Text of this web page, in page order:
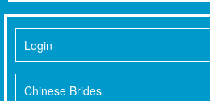
Login
Chinese Brides